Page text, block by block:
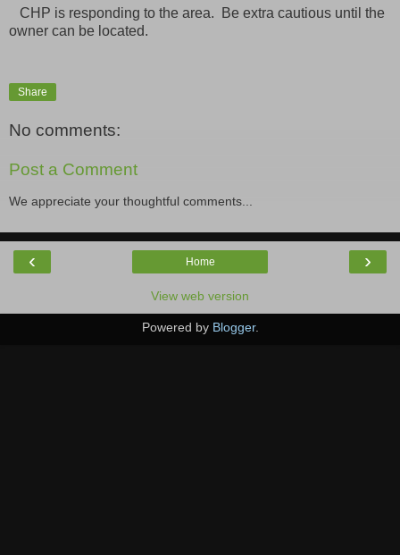
CHP is responding to the area. Be extra cautious until the
owner can be located.
Share
No comments:
Post a Comment
We appreciate your thoughtful comments...
‹ ›
Home
View web version
Powered by Blogger.